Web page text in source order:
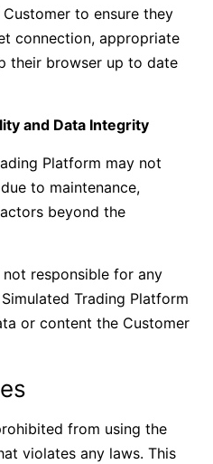
to ensure they
connection, appropriate
their browser up to date
and Data Integrity
Platform may not
to maintenance,
beyond the
responsible for any
Trading Platform
or content the Customer
from using the
violates any laws. This